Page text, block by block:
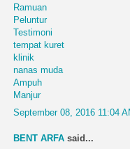
Ramuan
Peluntur
Testimoni
tempat kuret
klinik
nanas muda
Ampuh
Manjur
September 08, 2016 11:04
BENT ARFA said...